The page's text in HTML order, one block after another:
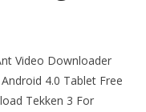
Video Downloader
4.0 Tablet Free
Tekken 3 For